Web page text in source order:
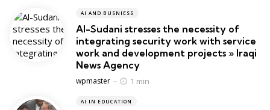
AI AND BUSNIESS
Al-Sudani stresses the necessity of
integrating security work with service
work and development projects » Iraqi
News Agency
Posted
wpmaster 1 min
AI IN EDUCATION